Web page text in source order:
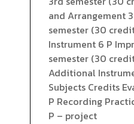
and Arrangement
semester (30
Instrument 6 P
semester (30
Additional
Subjects Credits
P Recording
P – project